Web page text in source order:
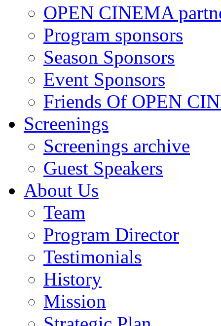
OPEN CINEMA
Program sponsors
Season Sponsors
Event Sponsors
Friends Of OPEN
Screenings
Screenings archive
Guest Speakers
About Us
Team
Program Director
Testimonials
History
Mission